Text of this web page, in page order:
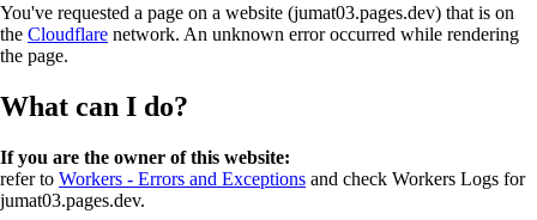
You've requested a page on a website (jumat03.pages.dev) that is on
the Cloudflare network. An unknown error occurred while rendering
the page.
What can I do?
If you are the owner of this website:
refer to Workers - Errors and Exceptions and check Workers Logs for
jumat03.pages.dev.